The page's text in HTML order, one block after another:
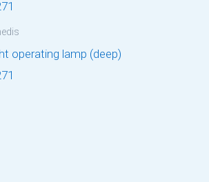
operating lamp (deep)